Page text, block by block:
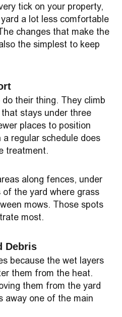
tick on your property,
a lot less comfortable
changes that make the
the simplest to keep
their thing. They climb
stays under three
places to position
regular schedule does
treatment.
along fences, under
the yard where grass
mows. Those spots
most.
Debris
because the wet layers
them from the heat.
them from the yard
away one of the main